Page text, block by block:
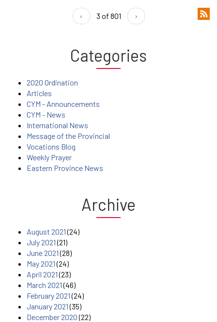
‹ 3 of 801 ›
Categories
2020 Ordination
Articles
CYM - Announcements
CYM - News
International News
Message of the Provincial
Vocations Blog
Weekly Prayer
Eastern Province News
Archive
August 2021(24)
July 2021(21)
June 2021(28)
May 2021(24)
April 2021(23)
March 2021(46)
February 2021(24)
January 2021(35)
December 2020(22)